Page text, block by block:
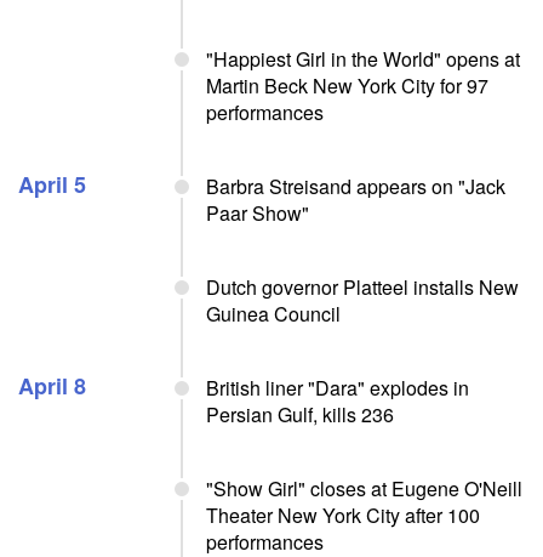
"Happiest Girl in the World" opens at
Martin Beck New York City for 97
performances
April 5
Barbra Streisand appears on "Jack
Paar Show"
Dutch governor Platteel installs New
Guinea Council
April 8
British liner "Dara" explodes in
Persian Gulf, kills 236
"Show Girl" closes at Eugene O'Neill
Theater New York City after 100
performances